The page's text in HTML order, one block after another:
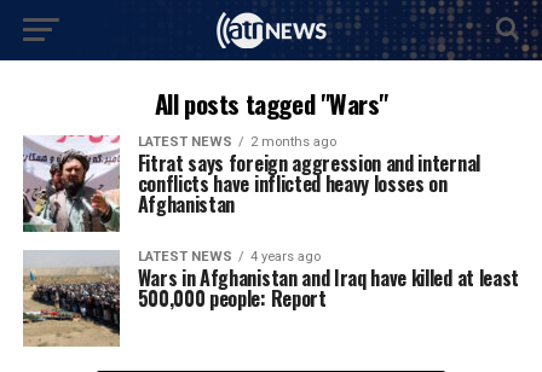
All posts tagged "Wars"
LATEST NEWS 2 months ago
Fitrat says foreign aggression and internal
conflicts have inflicted heavy losses on
Afghanistan
LATEST NEWS 4 years ago
Wars in Afghanistan and Iraq have killed at least
500,000 people: Report